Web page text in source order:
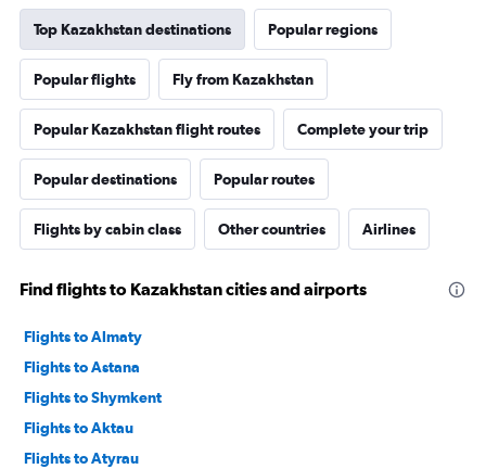
Top Kazakhstan destinations Popular regions
Popular flights Fly from Kazakhstan
Popular Kazakhstan flight routes Complete your trip
Popular destinations Popular routes
Flights by cabin class Other countries Airlines
Find flights to Kazakhstan cities and airports
Flights to Almaty
Flights to Astana
Flights to Shymkent
Flights to Aktau
Flights to Atyrau